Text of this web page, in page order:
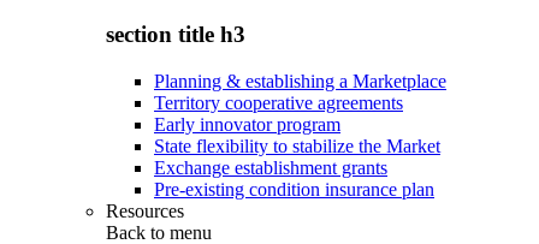
section title h3
Planning & establishing a Marketplace
Territory cooperative agreements
Early innovator program
State flexibility to stabilize the Market
Exchange establishment grants
Pre-existing condition insurance plan
Resources
Back to menu